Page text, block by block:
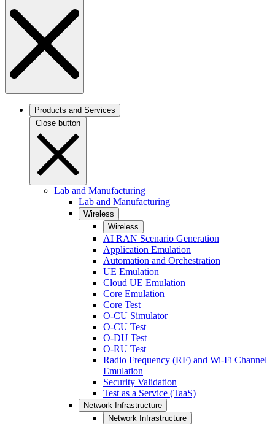
Products and Services
Close button
Lab and Manufacturing
Lab and Manufacturing
Wireless
Wireless
AI RAN Scenario Generation
Application Emulation
Automation and Orchestration
UE Emulation
Cloud UE Emulation
Core Emulation
Core Test
O-CU Simulator
O-CU Test
O-DU Test
O-RU Test
Radio Frequency (RF) and Wi-Fi Channel
Emulation
Security Validation
Test as a Service (TaaS)
Network Infrastructure
Network Infrastructure